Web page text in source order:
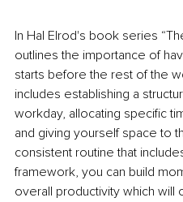
In Hal Elrod's book series
outlines the importance of
starts before the rest of the
includes establishing a
workday, allocating specific
and giving yourself space to
consistent routine that
framework, you can build
overall productivity which will